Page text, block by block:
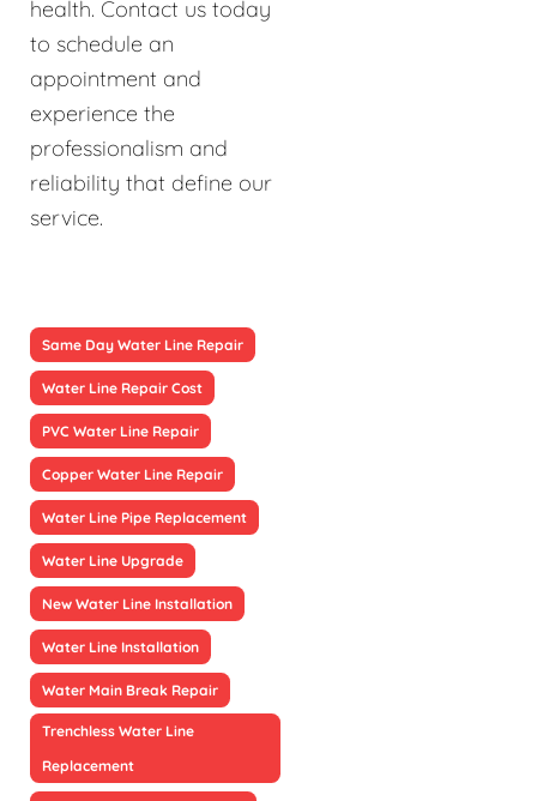
health. Contact us today
to schedule an
appointment and
experience the
professionalism and
reliability that define our
service.
Same Day Water Line Repair
Water Line Repair Cost
PVC Water Line Repair
Copper Water Line Repair
Water Line Pipe Replacement
Water Line Upgrade
New Water Line Installation
Water Line Installation
Water Main Break Repair
Trenchless Water Line
Replacement